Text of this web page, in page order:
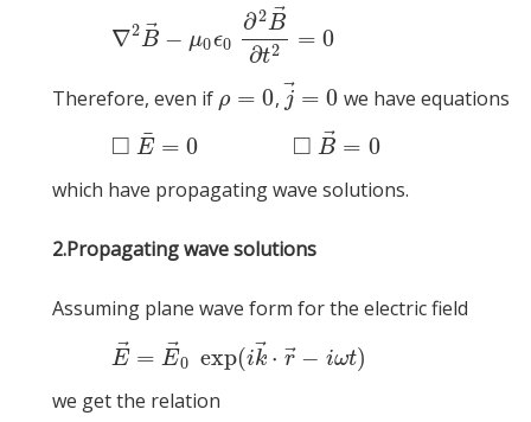
∇2B⃗ − μ0ϵ0
∂2B⃗
∂t2 = 0
Therefore, even if ρ = 0
ρ=0 , j⃗ = 0
j→=0 we have equations
□ E
¯ = 0 □ B⃗ = 0
which have propagating wave solutions.
2.Propagating wave solutions
Assuming plane wave form for the electric field
E⃗ = E⃗0 exp(ik⃗ ⋅ r ⃗− iωt)
we get the relation